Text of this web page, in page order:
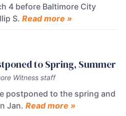
4 before Baltimore City
S. Read more »
to Spring, Summer
Witness staff
postponed to the spring and
Jan. Read more »